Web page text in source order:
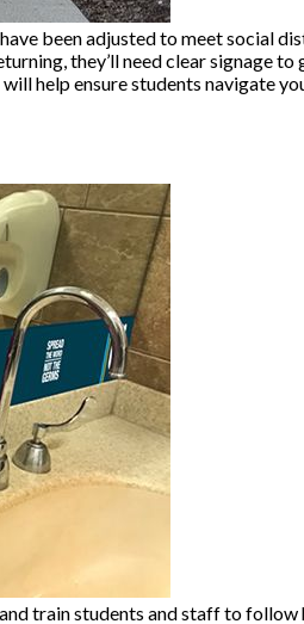
been adjusted to meet social
they’ll need clear signage
help ensure students navigate
train students and staff to